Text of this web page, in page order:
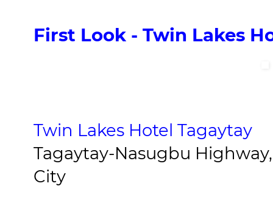
First Look - Twin Lakes
Twin Lakes Hotel Tagaytay
Tagaytay-Nasugbu
City